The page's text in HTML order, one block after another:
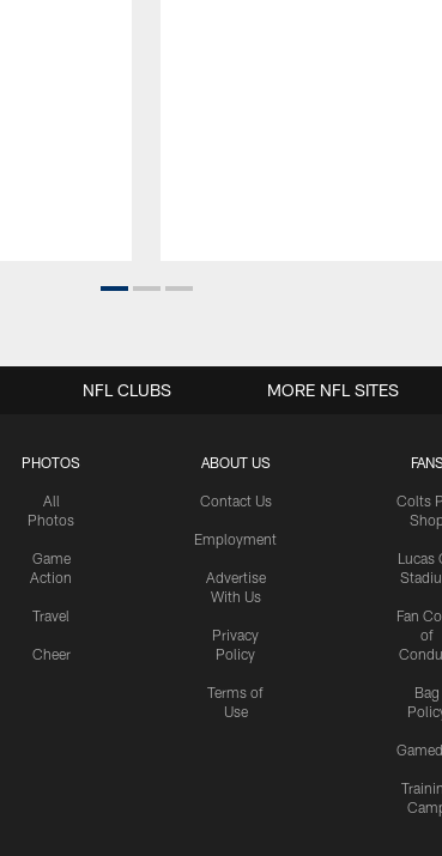
PHOTOS
All
Photos
Game
Action
Travel
Cheer
ABOUT US
Contact Us
Employment
Advertise
With Us
Privacy
Policy
Terms of
Use
Colts
Lucas
Fan
of
Bag
NFL CLUBS MORE NFL SITES